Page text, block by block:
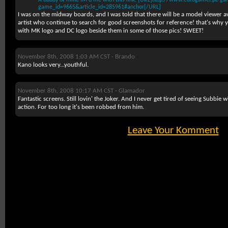
game_id=9665&article_id=285961#anchor[/URL]
I was on the midway boards, and I was told that there will be a model viewer
artist who continue to search for good screenshots for reference! that's why
with MK logo and DC logo beside them in some of those pics! SWEET!
November 8th, 2008 1:03 AM CST - Brando
Kano looks very...youthful.
November 8th, 2008 10:17 AM CST - Glamador
Fantastic screens. Still lovin' the Joker. And I never get tired of seeing Subbie
action. For too long it's been robbed from him.
Leave Your Komment